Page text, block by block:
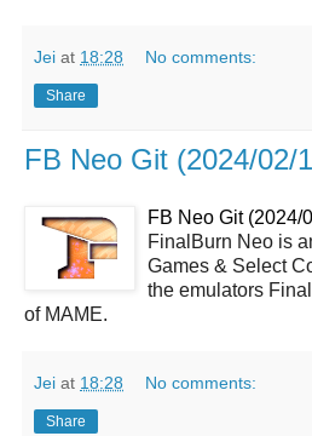
Jei at 18:28 No comments:
Share
FB Neo Git (2024/02/
FB Neo Git (2024/
FinalBurn Neo is
Games & Select
the emulators
of MAME.
Jei at 18:28 No comments:
Share